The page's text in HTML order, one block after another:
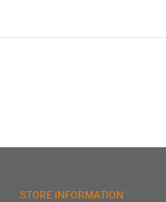
STORE INFORMATION